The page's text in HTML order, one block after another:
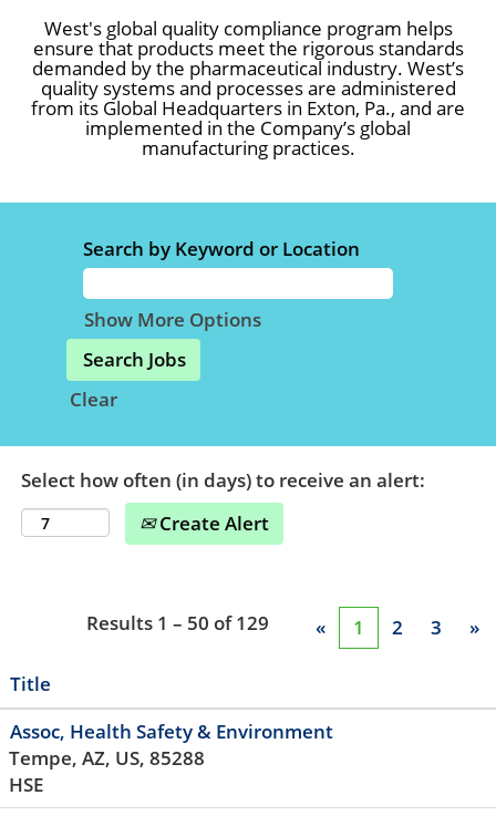
West's global quality compliance program helps
ensure that products meet the rigorous standards
demanded by the pharmaceutical industry. West’s
quality systems and processes are administered
from its Global Headquarters in Exton, Pa., and are
implemented in the Company’s global
manufacturing practices.
Search by Keyword or Location
Show More Options
Clear
Select how often (in days) to receive an alert:
Create Alert
Results 1 – 50 of129 « 1 2 3 »
Title
Assoc, Health Safety & Environment
Tempe, AZ, US, 85288
HSE